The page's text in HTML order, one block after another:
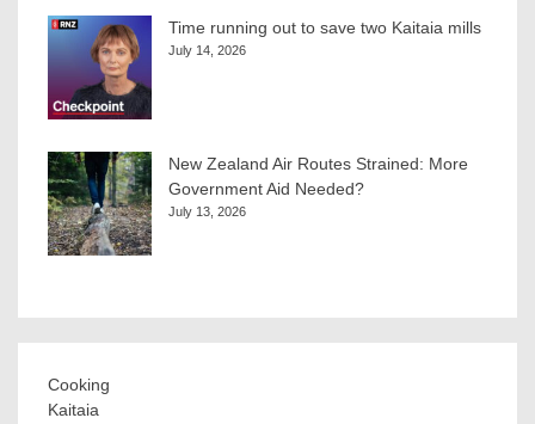
Time running out to save two Kaitaia mills
July 14, 2026
New Zealand Air Routes Strained: More
Government Aid Needed?
July 13, 2026
Cooking
Kaitaia